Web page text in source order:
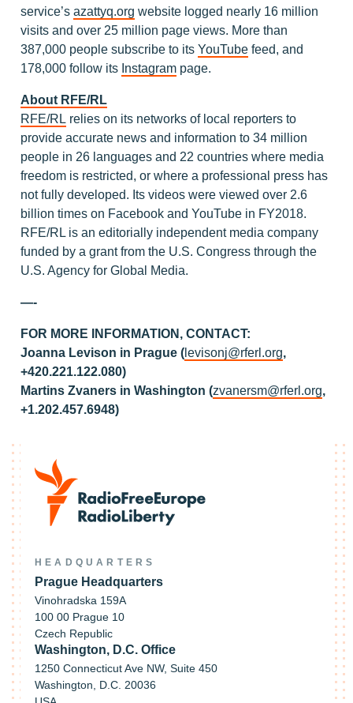
service’s azattyq.org website logged nearly 16 million
visits and over 25 million page views. More than
387,000 people subscribe to its YouTubefeed, and
178,000 follow its Instagrampage.
About RFE/RL
RFE/RL relies on its networks of local reporters to
provide accurate news and information to 34 million
people in 26 languages and 22 countries where media
freedom is restricted, or where a professional press has
not fully developed. Its videos were viewed over 2.6
billion times on Facebook and YouTube in FY2018.
RFE/RL is an editorially independent media company
funded by a grant from the U.S. Congress through the
U.S. Agency for Global Media.
—-
FOR MORE INFORMATION, CONTACT:
Joanna Levison in Prague (levisonj@rferl.org,
+420.221.122.080)
Martins Zvaners in Washington (zvanersm@rferl.org,
+1.202.457.6948)
HEADQUARTERS
Prague Headquarters
Vinohradska 159A
100 00 Prague 10
Czech Republic
Washington, D.C. Office
1250 Connecticut Ave NW, Suite 450
Washington, D.C. 20036